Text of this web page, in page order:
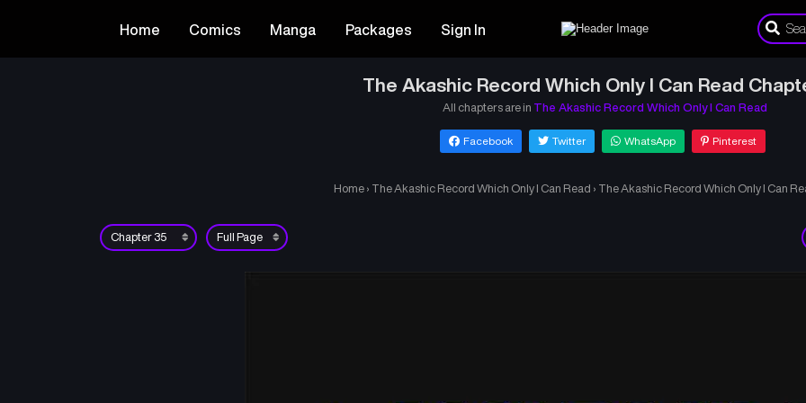
Home Comics Manga Packages Sign In
The Akashic Record Which Only I Can Read
All chapters are in The Akashic Record Which Only I Can Read
Facebook Twitter WhatsApp Pinterest
Home › The Akashic Record Which Only I Can Read › The Akashic Record Which Only I Can